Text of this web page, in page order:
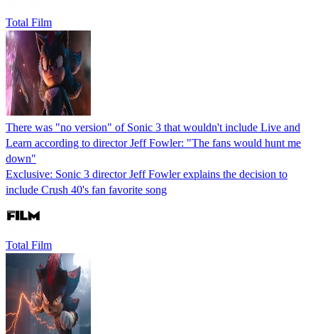
Total Film
There was "no version" of Sonic 3 that wouldn't include Live and
Learn according to director Jeff Fowler: "The fans would hunt me
down"
Exclusive: Sonic 3 director Jeff Fowler explains the decision to
include Crush 40's fan favorite song
Total Film